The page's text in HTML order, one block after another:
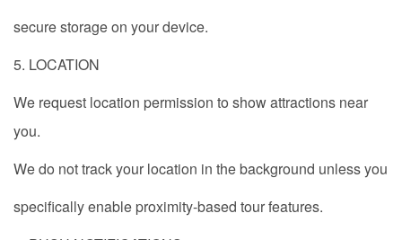
secure storage on your device.
5. LOCATION
We request location permission to show attractions near
you.
We do not track your location in the background unless you
specifically enable proximity-based tour features.